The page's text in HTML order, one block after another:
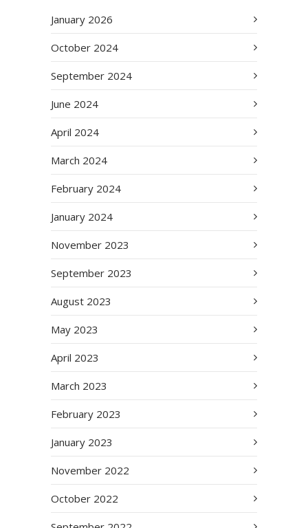
January 2026
October 2024
September 2024
June 2024
April 2024
March 2024
February 2024
January 2024
November 2023
September 2023
August 2023
May 2023
April 2023
March 2023
February 2023
January 2023
November 2022
October 2022